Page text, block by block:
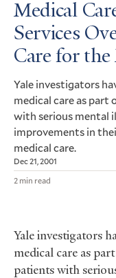
Medical
Services
Care for
Yale investigators
medical care as
with serious mental
improvements in
medical care.
Dec 21, 2001
2 min read
Yale investigators
medical care as
patients with